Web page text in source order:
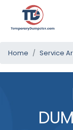
Home Service